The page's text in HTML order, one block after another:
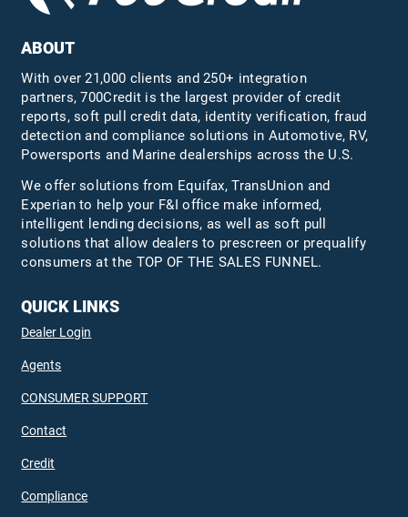
ABOUT
With over 21,000 clients and 250+ integration
partners, 700Credit is the largest provider of credit
reports, soft pull credit data, identity verification, fraud
detection and compliance solutions in Automotive, RV,
Powersports and Marine dealerships across the U.S.
We offer solutions from Equifax,TransUnion and
Experian to help your F&I office make informed,
intelligent lending decisions, as well as soft pull
solutions that allow dealers to prescreen or prequalify
consumers at the TOP OF THE SALES FUNNEL.
QUICK LINKS
Dealer Login
Agents
CONSUMER SUPPORT
Contact
Credit
Compliance